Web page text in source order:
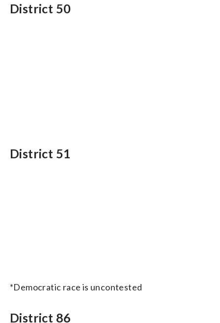
District 50
District 51
*Democratic race is uncontested
District 86